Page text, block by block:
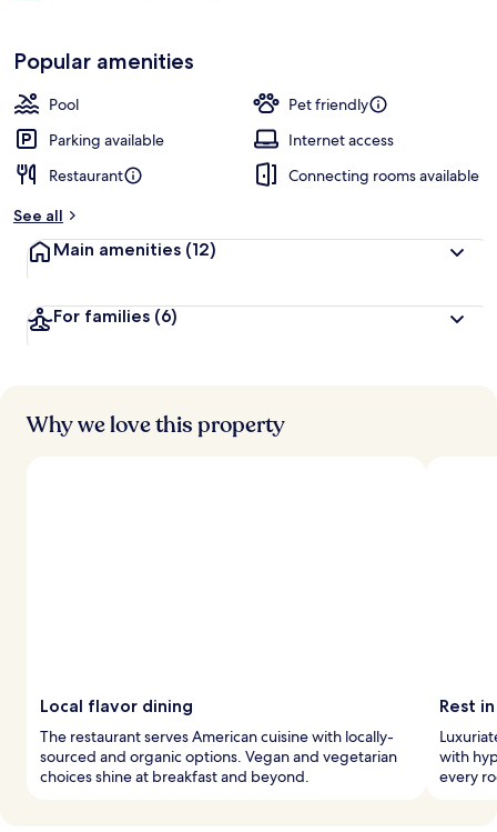
Popular amenities
Pool
Pet friendly
Parking available
Internet access
Restaurant
Connecting rooms available
See all
Main amenities (12)
For families (6)
Why we love this property
Local flavor dining
The restaurant serves American cuisine with locally-
sourced and organic options. Vegan and vegetarian
choices shine at breakfast and beyond.
Rest
with
every